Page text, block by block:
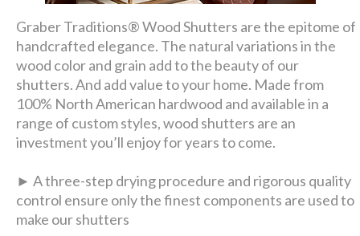
Graber Traditions® Wood Shutters are the epitome of
handcrafted elegance. The natural variations in the
wood color and grain add to the beauty of our
shutters. And add value to your home. Made from
100% North American hardwood and available in a
range of custom styles, wood shutters are an
investment you’ll enjoy for years to come.
► A three-step drying procedure and rigorous quality
control ensure only the finest components are used to
make our shutters